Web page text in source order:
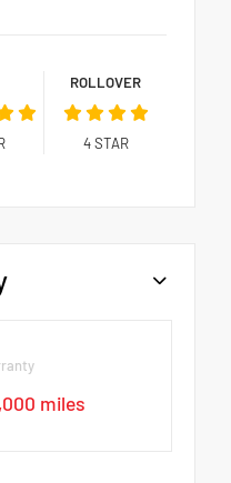
ROLLOVER
4STAR
miles